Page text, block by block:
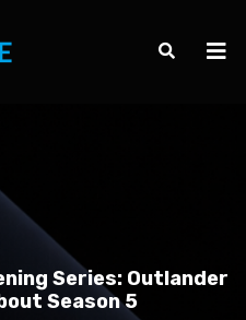
Series: Outlander
Season 5